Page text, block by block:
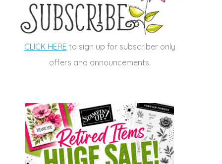
CLICK HERE to sign up for subscriber only
offers and announcements.